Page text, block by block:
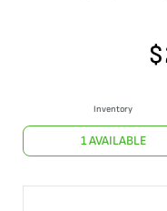
$
Inventory
1 AVAILABLE